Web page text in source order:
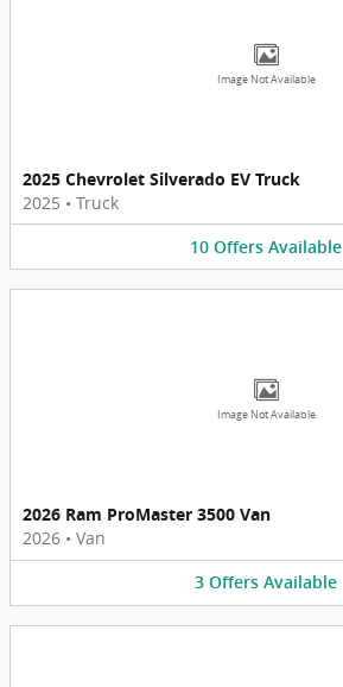
Image Not Available
2025 Chevrolet Silverado EV Truck
2025 • Truck
10 Offers Available
Image Not Available
2026 Ram ProMaster 3500 Van
2026 • Van
3 Offers Available